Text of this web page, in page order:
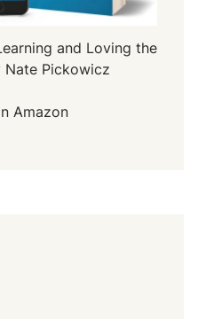
and Loving the
Pickowicz
Amazon